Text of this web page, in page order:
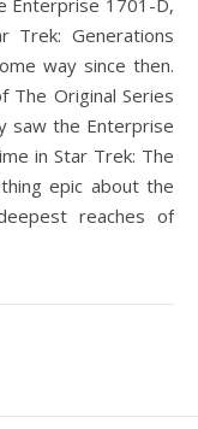
Enterprise 1701-D,
Trek: Generations
way since then.
The Original Series
saw the Enterprise
in Star Trek: The
epic about the
reaches of